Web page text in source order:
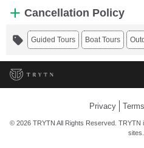
Cancellation Policy
Guided Tours Boat Tours
Privacy
© 2026 TRYTN All Rights Reserved.
sites.